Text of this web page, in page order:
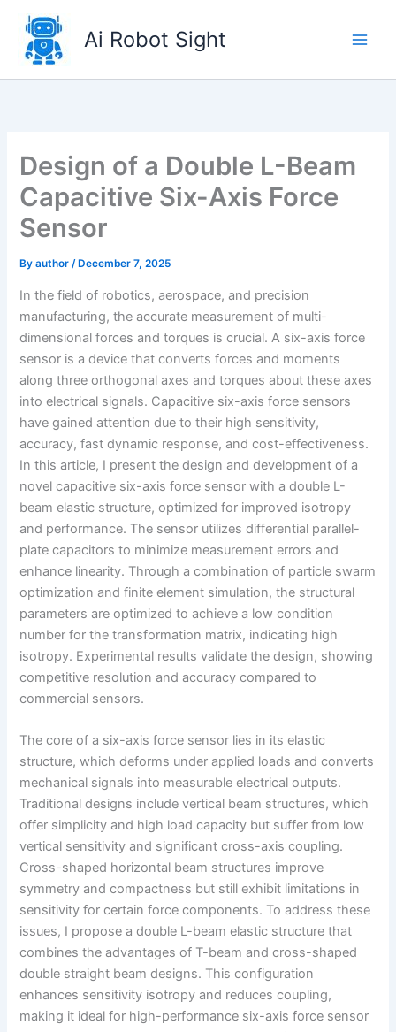
content
Ai Robot Sight
Design of a Double L-Beam
Capacitive Six-Axis Force
Sensor
Byauthor/ December 7, 2025
In the field of robotics, aerospace, and precision
manufacturing, the accurate measurement of multi-
dimensional forces and torques is crucial. A six-axis force
sensor is a device that converts forces and moments
along three orthogonal axes and torques about these axes
into electrical signals. Capacitive six-axis force sensors
have gained attention due to their high sensitivity,
accuracy, fast dynamic response, and cost-effectiveness.
In this article, I present the design and development of a
novel capacitive six-axis force sensor with a double L-
beam elastic structure, optimized for improved isotropy
and performance. The sensor utilizes differential parallel-
plate capacitors to minimize measurement errors and
enhance linearity. Through a combination of particle swarm
optimization and finite element simulation, the structural
parameters are optimized to achieve a low condition
number for the transformation matrix, indicating high
isotropy. Experimental results validate the design, showing
competitive resolution and accuracy compared to
commercial sensors.
The core of a six-axis force sensor lies in its elastic
structure, which deforms under applied loads and converts
mechanical signals into measurable electrical outputs.
Traditional designs include vertical beam structures, which
offer simplicity and high load capacity but suffer from low
vertical sensitivity and significant cross-axis coupling.
Cross-shaped horizontal beam structures improve
symmetry and compactness but still exhibit limitations in
sensitivity for certain force components. To address these
issues, I propose a double L-beam elastic structure that
combines the advantages of T-beam and cross-shaped
double straight beam designs. This configuration
enhances sensitivity isotropy and reduces coupling,
making it ideal for high-performance six-axis force sensor